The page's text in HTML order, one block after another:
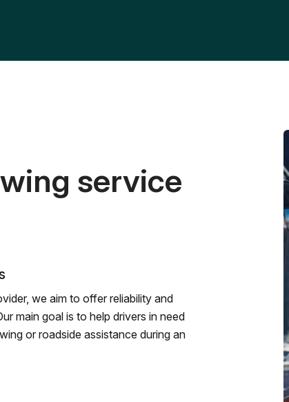
service
we aim to offer reliability and
main goal is to help drivers in need
or roadside assistance during an